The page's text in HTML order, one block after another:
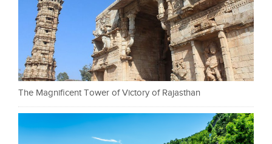
The Magnificent Tower of Victory of Rajasthan